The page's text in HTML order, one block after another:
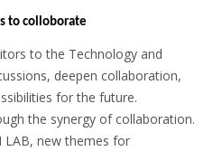
to colloborate
to the Technology and
deepen collaboration,
for the future.
the synergy of collaboration.
LAB, new themes for